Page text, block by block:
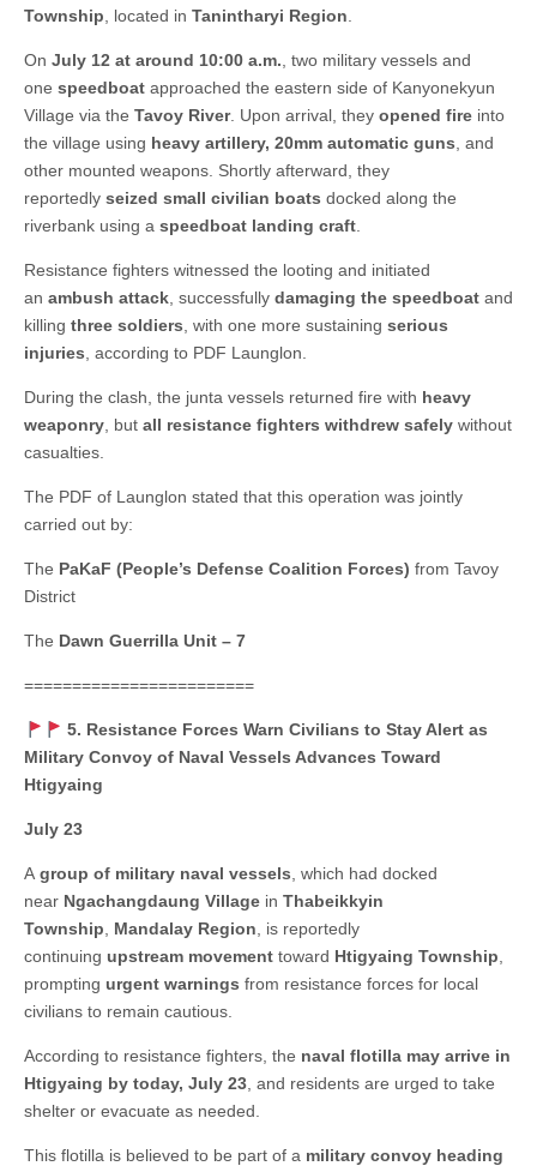
Township, located in Tanintharyi Region.
On July 12 at around 10:00 a.m., two military vessels and
one speedboat approached the eastern side of Kanyonekyun
Village via the Tavoy River. Upon arrival, they opened fire into
the village using heavy artillery, 20mm automatic guns, and
other mounted weapons. Shortly afterward, they
reportedly seized small civilian boats docked along the
riverbank using a speedboat landing craft.
Resistance fighters witnessed the looting and initiated
an ambush attack, successfully damaging the speedboat and
killing three soldiers, with one more sustaining serious
injuries, according to PDF Launglon.
During the clash, the junta vessels returned fire with heavy
weaponry, but all resistance fighters withdrew safely without
casualties.
The PDF of Launglon stated that this operation was jointly
carried out by:
The PaKaF (People’s Defense Coalition Forces) from Tavoy
District
The Dawn Guerrilla Unit – 7
========================
5. Resistance Forces Warn Civilians to Stay Alert as
Military Convoy of Naval Vessels Advances Toward
Htigyaing
July 23
A group of military naval vessels, which had docked
near Ngachangdaung Village in Thabeikkyin
Township, Mandalay Region, is reportedly
continuing upstream movement toward Htigyaing Township,
prompting urgent warnings from resistance forces for local
civilians to remain cautious.
According to resistance fighters, the naval flotilla may arrive in
Htigyaing by today, July 23, and residents are urged to take
shelter or evacuate as needed.
This flotilla is believed to be part of a military convoy heading